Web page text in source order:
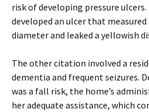
risk of developing pressure
developed an ulcer that
diameter and leaked a yellowish
The other citation involved a
dementia and frequent seizures.
was a fall risk, the home’s
her adequate assistance, which